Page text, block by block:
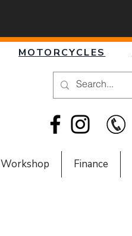
MOTORCYCLES
Workshop Finance